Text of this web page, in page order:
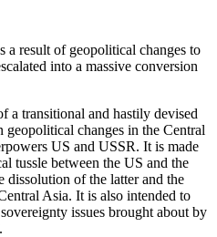
a result of geopolitical changes to
into a massive conversion
a transitional and hastily devised
geopolitical changes in the Central
US and USSR. It is made
tussle between the US and the
dissolution of the latter and the
Asia. It is also intended to
issues brought about by